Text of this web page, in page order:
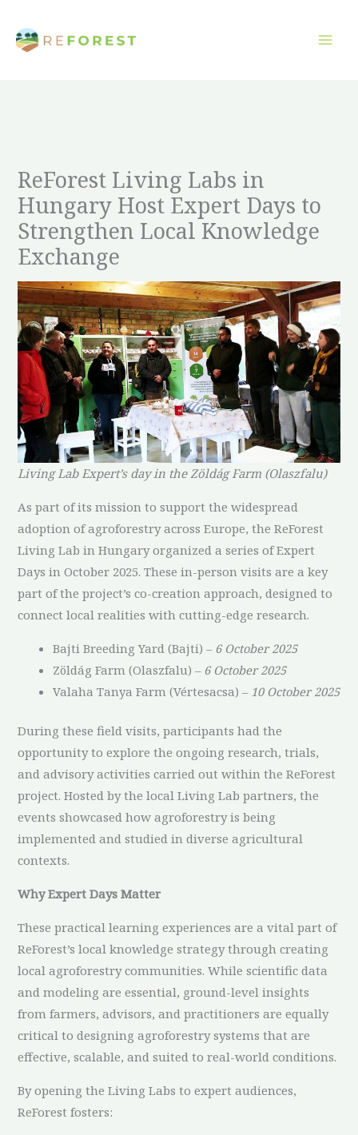
naar
inhoud
ReForest Living Labs in
Hungary Host Expert Days to
Strengthen Local Knowledge
Exchange
Living Lab Expert’s day in the Zöldág Farm (Olaszfalu)
As part of its mission to support the widespread
adoption of agroforestry across Europe, the ReForest
Living Lab in Hungary organized a series of Expert
Days in October 2025. These in-person visits are a key
part of the project’s co-creation approach, designed to
connect local realities with cutting-edge research.
Bajti Breeding Yard (Bajti) – 6 October 2025
Zöldág Farm (Olaszfalu) – 6 October 2025
Valaha Tanya Farm (Vértesacsa) – 10 October 2025
During these field visits, participants had the
opportunity to explore the ongoing research, trials,
and advisory activities carried out within the ReForest
project. Hosted by the local Living Lab partners, the
events showcased how agroforestry is being
implemented and studied in diverse agricultural
contexts.
Why Expert Days Matter
These practical learning experiences are a vital part of
ReForest’s local knowledge strategy through creating
local agroforestry communities. While scientific data
and modeling are essential, ground-level insights
from farmers, advisors, and practitioners are equally
critical to designing agroforestry systems that are
effective, scalable, and suited to real-world conditions.
By opening the Living Labs to expert audiences,
ReForest fosters: